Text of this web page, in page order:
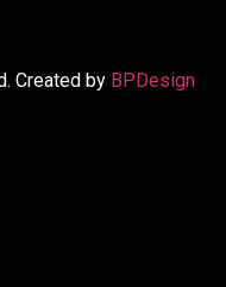
Created by BPDesign